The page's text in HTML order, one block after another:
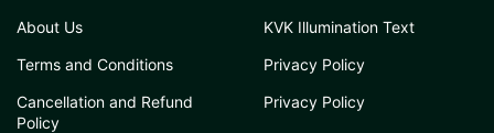
About Us
Terms and Conditions
Cancellation and Refund
Policy
KVK Illumination Text
Privacy Policy
Privacy Policy